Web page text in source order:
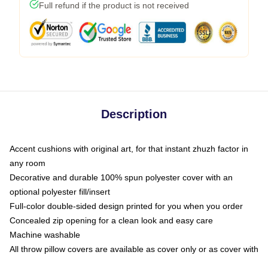
Full refund if the product is not received
Description
Accent cushions with original art, for that instant zhuzh factor in
any room
Decorative and durable 100% spun polyester cover with an
optional polyester fill/insert
Full-color double-sided design printed for you when you order
Concealed zip opening for a clean look and easy care
Machine washable
All throw pillow covers are available as cover only or as cover with